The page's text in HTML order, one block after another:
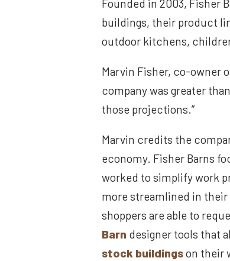
Founded in 2003, Fisher
buildings, their product
outdoor kitchens,
Marvin Fisher, co-owner
company was greater
those projections.”
Marvin credits the
economy. Fisher Barns
worked to simplify work
more streamlined in their
shoppers are able to
Barn designer tools that
stock buildingson their